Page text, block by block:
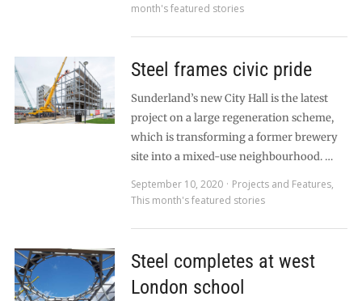
month's featured stories
Steel frames civic pride
Sunderland’s new City Hall is the latest
project on a large regeneration scheme,
which is transforming a former brewery
site into a mixed-use neighbourhood. …
September 10, 2020
Projects and Features,
This month's featured stories
Steel completes at west
London school